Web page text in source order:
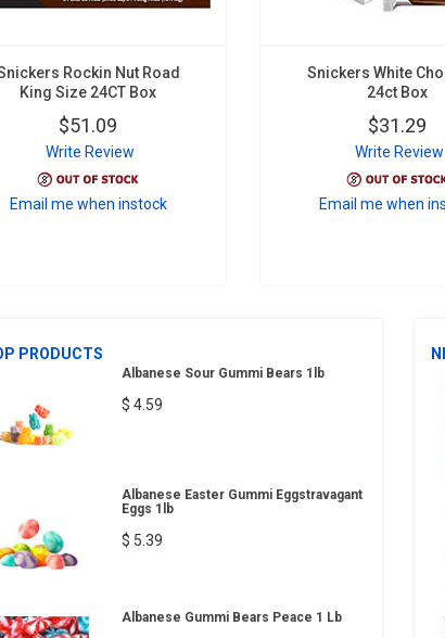
Rockin Nut Road
King Size 24CT Box
$51.09
Write Review
Email me when instock
Snickers White
24ct Box
$31.29
Write Review
Email me when
PRODUCTS
Albanese Sour Gummi Bears 1lb
$ 4.59
Albanese Easter Gummi Eggstravagant
Eggs 1lb
$ 5.39
Albanese Gummi Bears Peace 1 Lb